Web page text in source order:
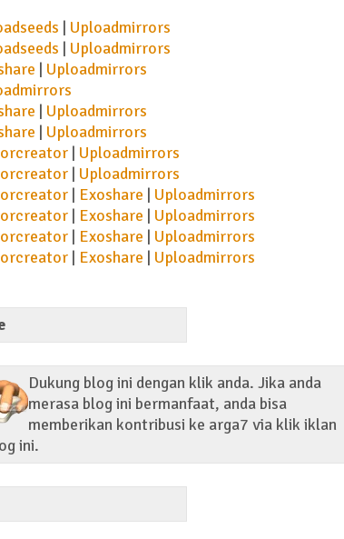
| Uploadmirrors
| Uploadmirrors
| Uploadmirrors
| Uploadmirrors
| Uploadmirrors
| Uploadmirrors
| Uploadmirrors
| Exoshare | Uploadmirrors
| Exoshare | Uploadmirrors
| Exoshare | Uploadmirrors
| Exoshare | Uploadmirrors
Dukung blog ini dengan klik anda. Jika anda
merasa blog ini bermanfaat, anda bisa
memberikan kontribusi ke arga7 via klik iklan
ini.